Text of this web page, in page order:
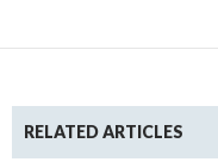
RELATED ARTICLES